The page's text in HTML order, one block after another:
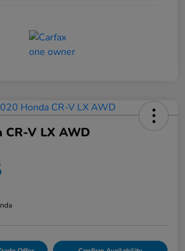
CR-V LX AWD